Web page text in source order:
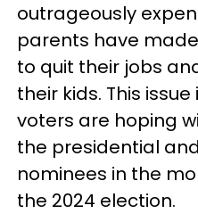
outrageously
parents have
to quit their jobs
their kids. This
voters are hoping
the presidential
nominees in the
the 2024 election.